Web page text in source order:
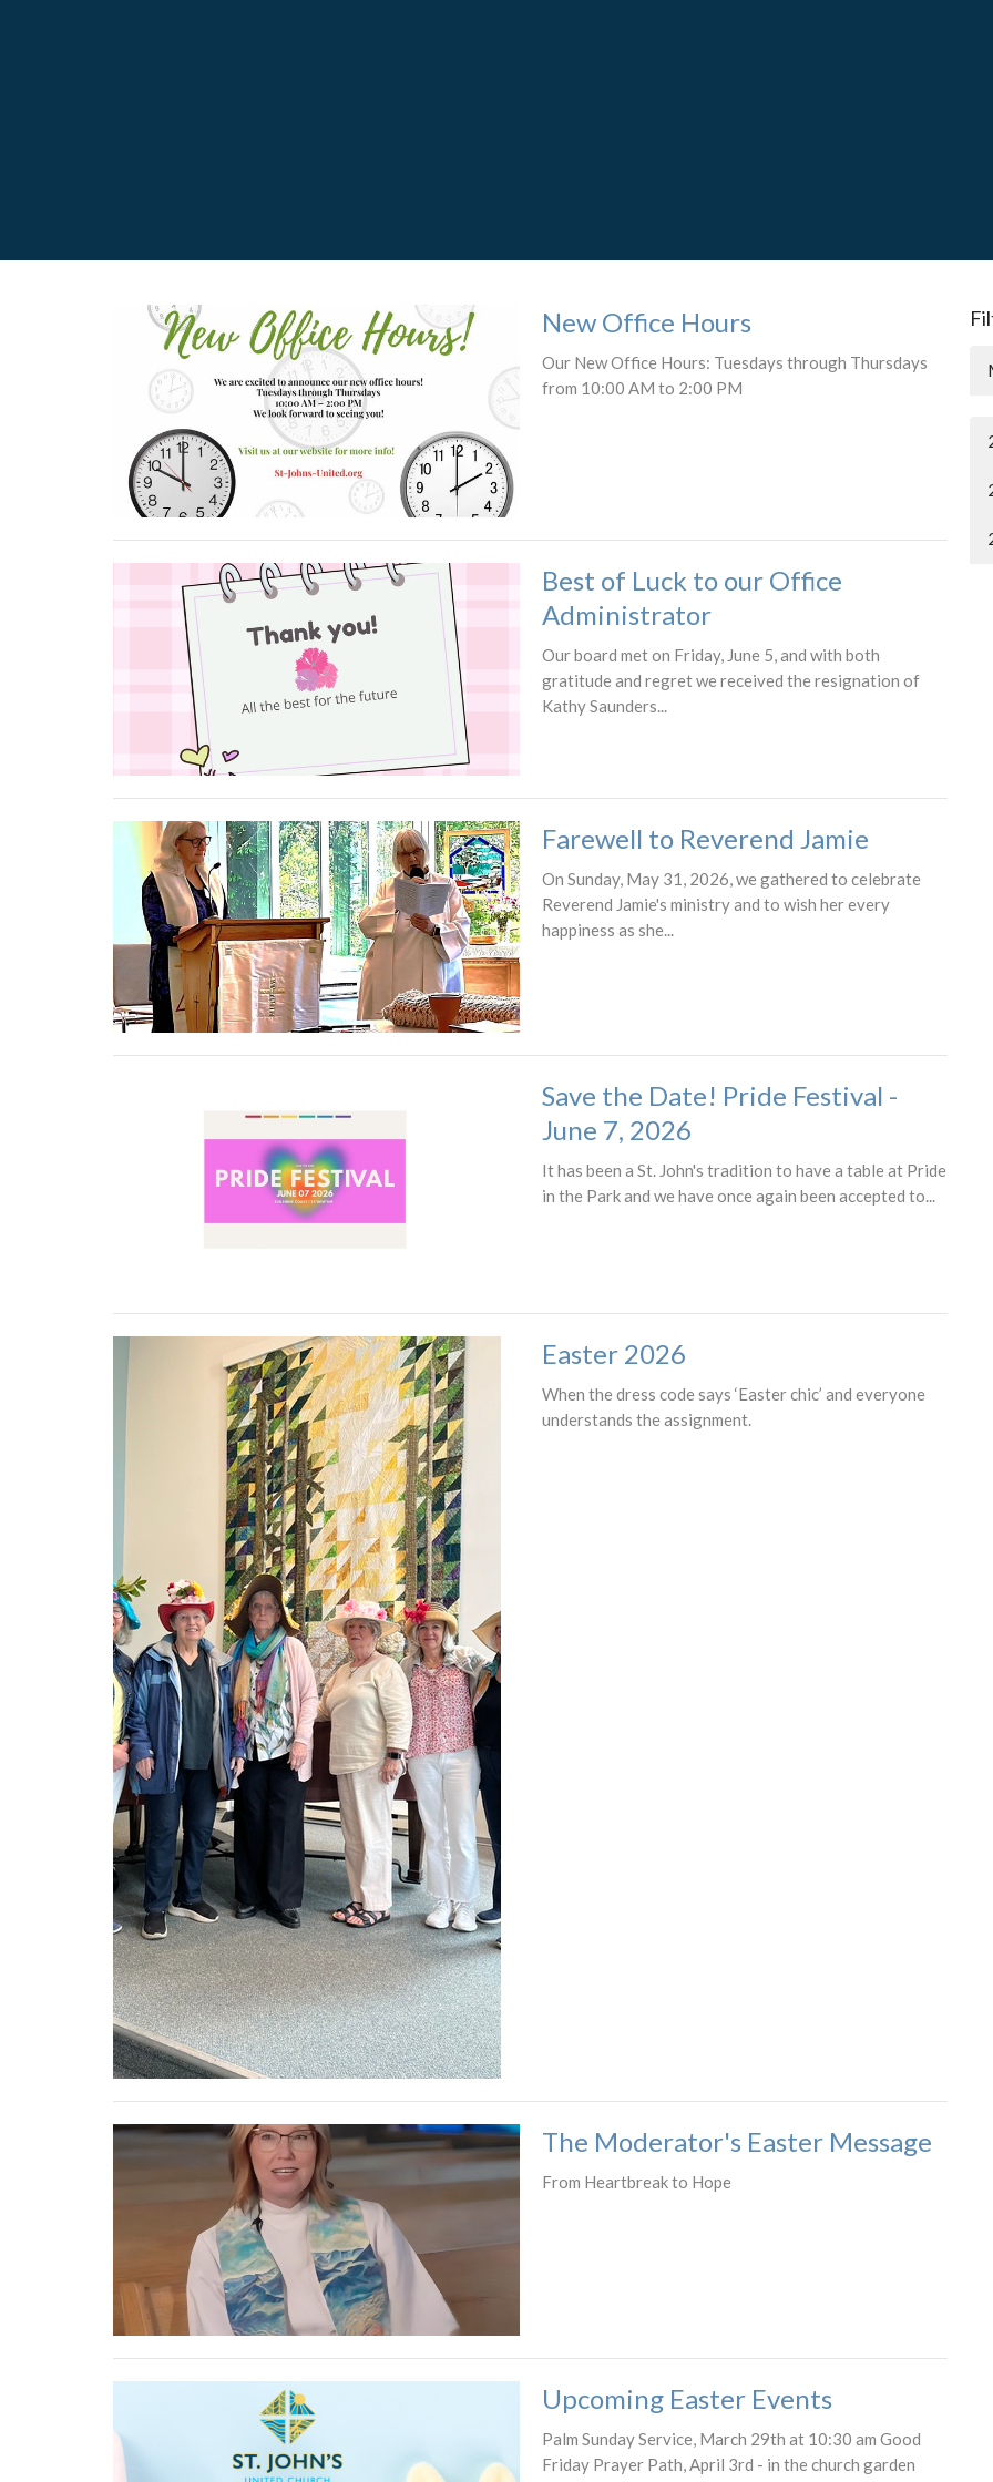
New Office Hours
Our New Office Hours: Tuesdays through Thursdays
from 10:00 AM to 2:00 PM
Best of Luck to our Office
Administrator
Our board met on Friday, June 5, and with both
gratitude and regret we received the resignation of
Kathy Saunders...
Farewell to Reverend Jamie
On Sunday, May 31, 2026, we gathered to celebrate
Reverend Jamie's ministry and to wish her every
happiness as she...
Save the Date! Pride Festival -
June 7, 2026
It has been a St. John's tradition to have a table at Pride
in the Park and we have once again been accepted to...
Easter 2026
When the dress code says ‘Easter chic’ and everyone
understands the assignment.
The Moderator's Easter Message
From Heartbreak to Hope
Upcoming Easter Events
Palm Sunday Service, March 29th at 10:30 am Good
Friday Prayer Path, April 3rd - in the church garden